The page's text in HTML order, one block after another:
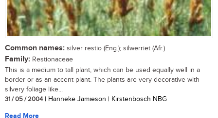
Common names: silver restio (Eng.); silwerriet (Afr.)
Family: Restionaceae
This is a medium to tall plant, which can be used equally well in a
border or as an accent plant. The plants are very decorative with
silvery foliage like...
31 / 05 / 2004| Hanneke Jamieson | Kirstenbosch NBG
Read More